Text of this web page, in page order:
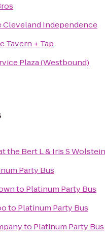
Cleveland Independence
Tavern + Tap
Plaza (Westbound)
the Bert L & Iris S
Party Bus
to Platinum Party Bus
to Platinum Party Bus
to Platinum Party Bus